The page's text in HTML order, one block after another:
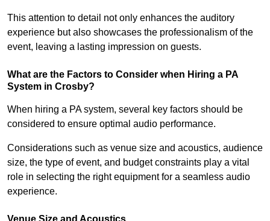
This attention to detail not only enhances the auditory
experience but also showcases the professionalism of the
event, leaving a lasting impression on guests.
What are the Factors to Consider when Hiring a PA
System in Crosby?
When hiring a PA system, several key factors should be
considered to ensure optimal audio performance.
Considerations such as venue size and acoustics, audience
size, the type of event, and budget constraints play a vital
role in selecting the right equipment for a seamless audio
experience.